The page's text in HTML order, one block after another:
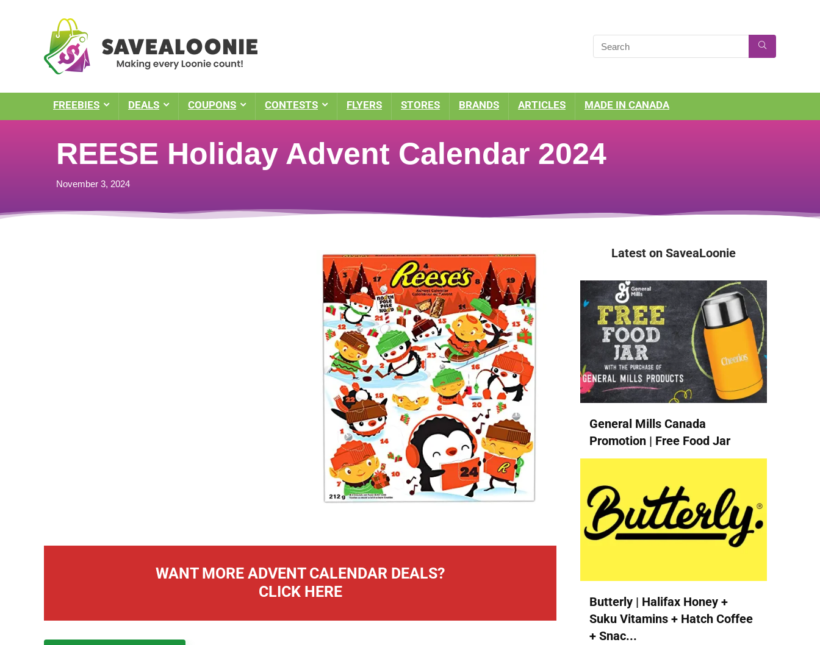
FREEBIES DEALS COUPONS CONTESTS FLYERS STORES BRANDS ARTICLES MADE IN CANADA
REESE Holiday Advent Calendar 2024
November 3, 2024
WANT MORE ADVENT CALENDAR DEALS?
CLICK HERE
Latest on SaveaLoonie
General Mills Canada
Promotion | Free Food Jar
Butterly | Halifax Honey +
Suku Vitamins + Hatch Coffee
+ Snac...